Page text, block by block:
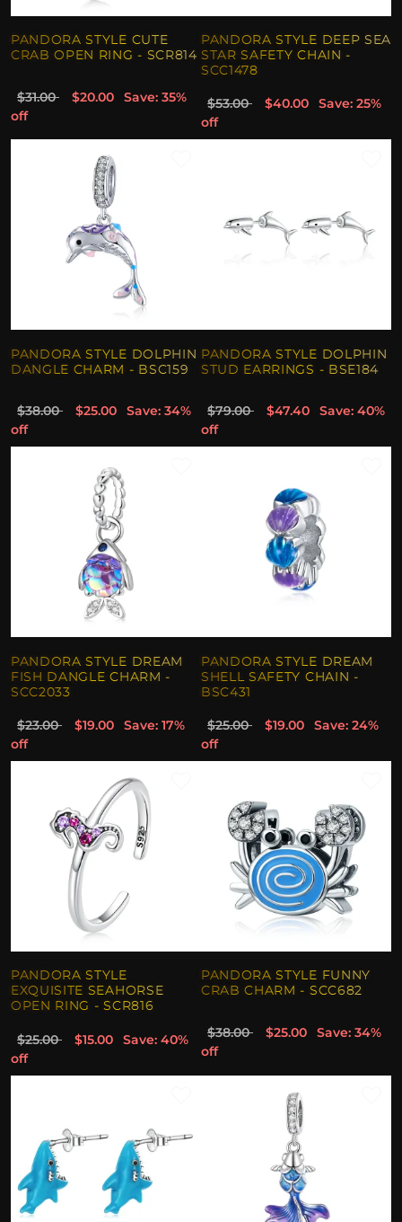
PANDORA STYLE CUTE
CRAB OPEN RING - SCR814
$31.00 $20.00
Save: 35%
off
PANDORA STYLE DEEP SEA
STAR SAFETY CHAIN -
SCC1478
$53.00 $40.00
Save: 25%
off
PANDORA STYLE DOLPHIN
DANGLE CHARM - BSC159
$38.00 $25.00
Save: 34%
off
PANDORA STYLE DOLPHIN
STUD EARRINGS - BSE184
$79.00 $47.40
Save: 40%
off
PANDORA STYLE DREAM
FISH DANGLE CHARM -
SCC2033
$23.00 $19.00
Save: 17%
off
PANDORA STYLE DREAM
SHELL SAFETY CHAIN -
BSC431
$25.00 $19.00
Save: 24%
off
PANDORA STYLE
EXQUISITE SEAHORSE
OPEN RING - SCR816
$25.00 $15.00
Save: 40%
off
PANDORA STYLE FUNNY
CRAB CHARM - SCC682
$38.00 $25.00
Save: 34%
off